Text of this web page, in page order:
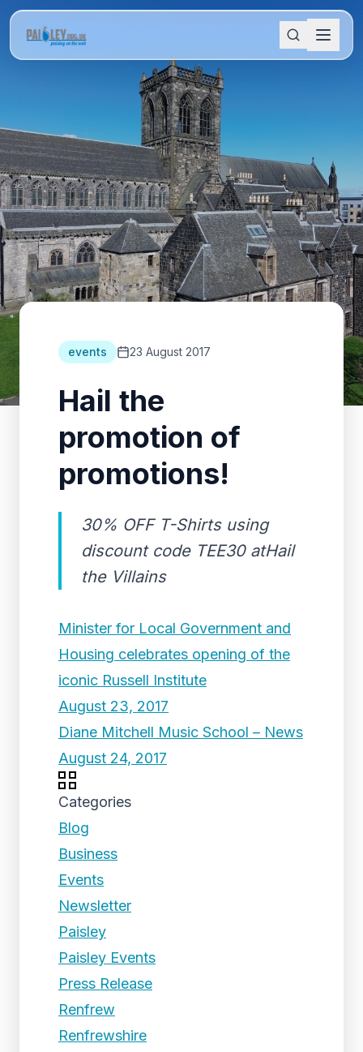
events 23 August 2017
Hail the
promotion of
promotions!
30% OFF T-Shirts using
discount code TEE30 atHail
the Villains
Minister for Local Government and
Housing celebrates opening of the
iconic Russell Institute
August 23, 2017
Diane Mitchell Music School – News
August 24, 2017
Categories
Blog
Business
Events
Newsletter
Paisley
Paisley Events
Press Release
Renfrew
Renfrewshire